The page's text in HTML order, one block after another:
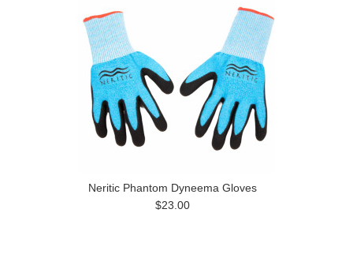
Neritic Phantom Dyneema Gloves
$23.00